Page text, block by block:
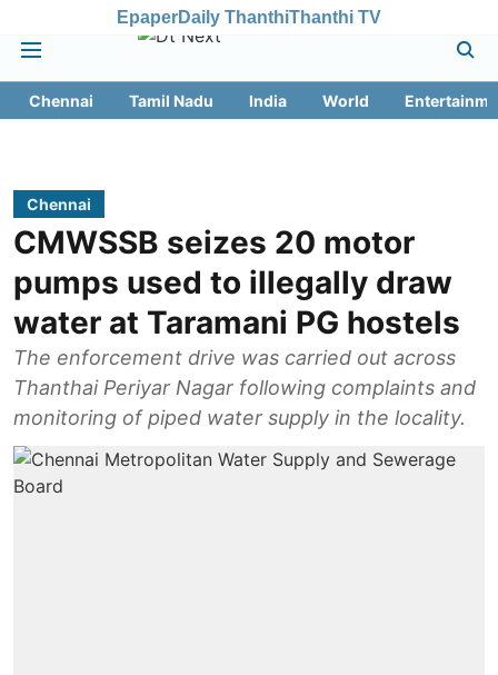
EpaperDaily ThanthiThanthi TV
Chennai Tamil Nadu India World
Chennai
CMWSSB seizes 20 motor
pumps used to illegally draw
water at Taramani PG hostels
The enforcement drive was carried out across
Thanthai Periyar Nagar following complaints and
monitoring of piped water supply in the locality.